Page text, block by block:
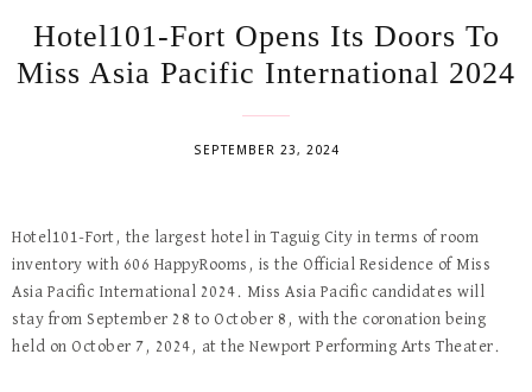
Hotel101-Fort Opens Its Doors To
Miss Asia Pacific International 2024
SEPTEMBER 23, 2024
Hotel101-Fort, the largest hotel in Taguig City in terms of room
inventory with 606 HappyRooms, is the Official Residence of Miss
Asia Pacific International 2024. Miss Asia Pacific candidates will
stay from September 28 to October 8, with the coronation being
held on October 7, 2024, at the Newport Performing Arts Theater.